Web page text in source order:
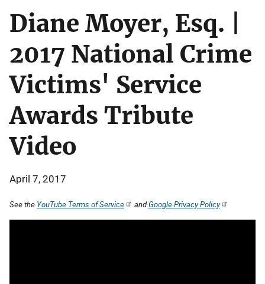
Diane Moyer, Esq. |
2017 National Crime
Victims' Service
Awards Tribute
Video
April 7, 2017
See the YouTube Terms of Service andGoogle Privacy Policy